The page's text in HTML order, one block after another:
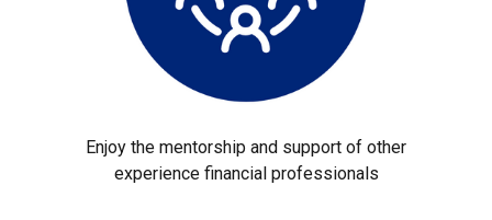
Enjoy the mentorship and support of other
experience financial professionals